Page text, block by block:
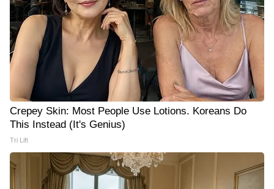
Crepey Skin: Most People Use Lotions. Koreans Do
This Instead (It's Genius)
Tri Lift